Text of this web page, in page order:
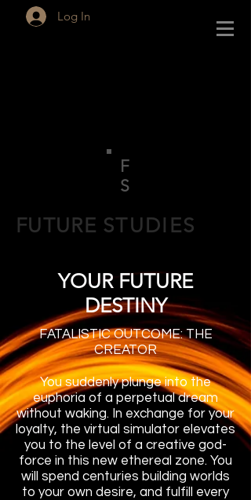
Log In
F
S
FUTURE STUDIES
YOUR FUTURE
DESTINY
FATALISTIC OUTCOME: THE
CREATOR
You suddenly plunge into the
euphoria of a perpetual dream
without waking. In exchange for your
loyalty, the virtual simulator elevates
you to the level of a creative god-
force in this new ethereal zone. You
will spend centuries building worlds
to your own desire, and fulfill every